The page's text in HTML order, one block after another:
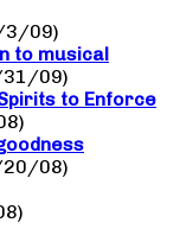
3/09)
to musical
09)
to Enforce
08)